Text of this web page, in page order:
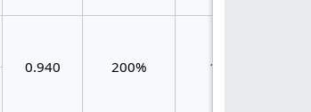
0.940
200% 125